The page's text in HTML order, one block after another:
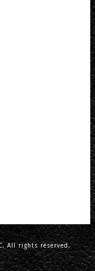
All rights reserved.